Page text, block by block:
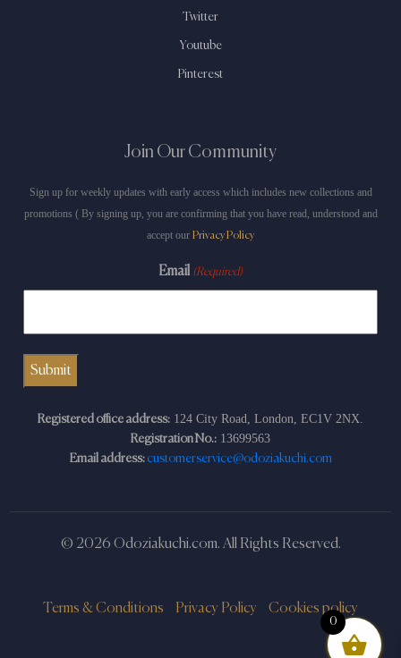
0
Twitter
Youtube
Pinterest
Join Our Community
Sign up for weekly updates with early access which includes new collections and
promotions ( By signing up, you are confirming that you have read, understood and
accept our Privacy Policy
Email (Required)
Registered office address: 124 City Road, London, EC1V 2NX.
Registration No.: 13699563
Email address:customerservice@odoziakuchi.com
© 2026 Odoziakuchi.com. All Rights Reserved.
Terms & Conditions Privacy Policy Cookies policy